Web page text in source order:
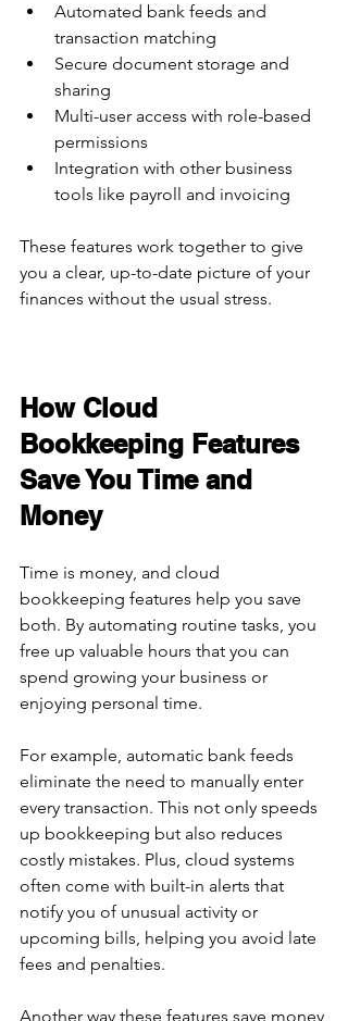
Automated bank feeds and
transaction matching
Secure document storage and
sharing
Multi-user access with role-based
permissions
Integration with other business
tools like payroll and invoicing
These features work together to give
you a clear, up-to-date picture of your
finances without the usual stress.
How Cloud
Bookkeeping Features
Save You Time and
Money
Time is money, and cloud
bookkeeping features help you save
both. By automating routine tasks, you
free up valuable hours that you can
spend growing your business or
enjoying personal time.
For example, automatic bank feeds
eliminate the need to manually enter
every transaction. This not only speeds
up bookkeeping but also reduces
costly mistakes. Plus, cloud systems
often come with built-in alerts that
notify you of unusual activity or
upcoming bills, helping you avoid late
fees and penalties.
Another way these features save money